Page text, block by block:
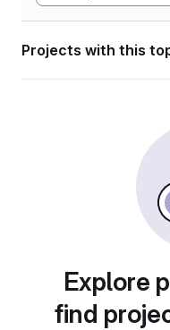
Projects with this
Explore
find